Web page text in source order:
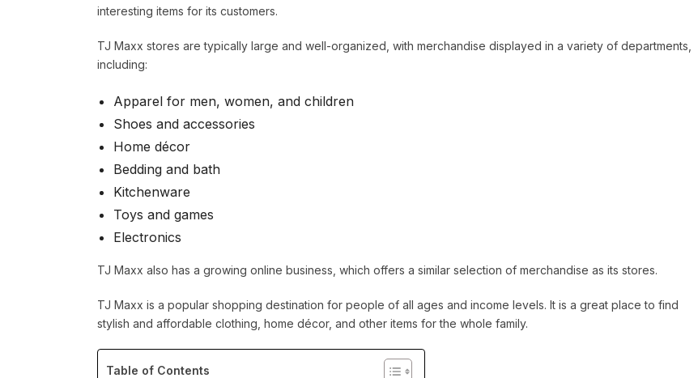
interesting items for its customers.
TJ Maxx stores are typically large and well-organized, with merchandise displayed in a variety of departments,
including:
Apparel for men, women, and children
Shoes and accessories
Home décor
Bedding and bath
Kitchenware
Toys and games
Electronics
TJ Maxx also has a growing online business, which offers a similar selection of merchandise as its stores.
TJ Maxx is a popular shopping destination for people of all ages and income levels. It is a great place to find
stylish and affordable clothing, home décor, and other items for the whole family.
Table of Contents